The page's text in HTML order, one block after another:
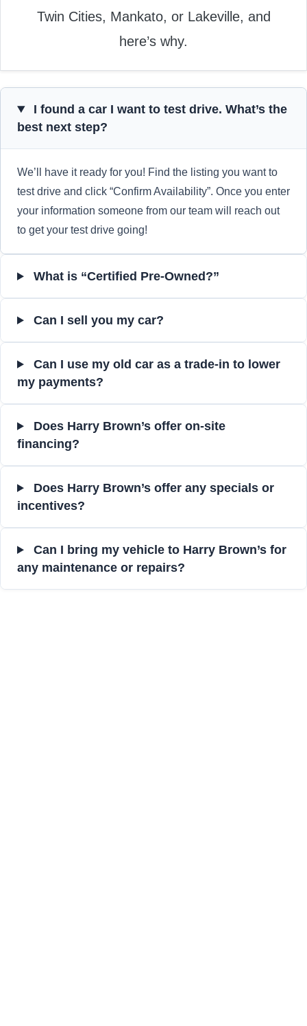
Twin Cities, Mankato, or Lakeville, and
here’s why.
I found a car I want to test drive. What’s the
best next step?
We’ll have it ready for you! Find the listing you want to
test drive and click “Confirm Availability”. Once you enter
your information someone from our team will reach out
to get your test drive going!
What is “Certified Pre-Owned?”
Can I sell you my car?
Can I use my old car as a trade-in to lower
my payments?
Does Harry Brown’s offer on-site
financing?
Does Harry Brown’s offer any specials or
incentives?
Can I bring my vehicle to Harry Brown’s for
any maintenance or repairs?